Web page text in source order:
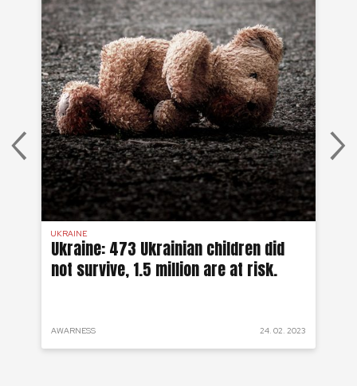
UKRAINE
Ukraine: 473 Ukrainian children did
not survive, 1.5 million are at risk.
AWARNESS 24. 02. 2023